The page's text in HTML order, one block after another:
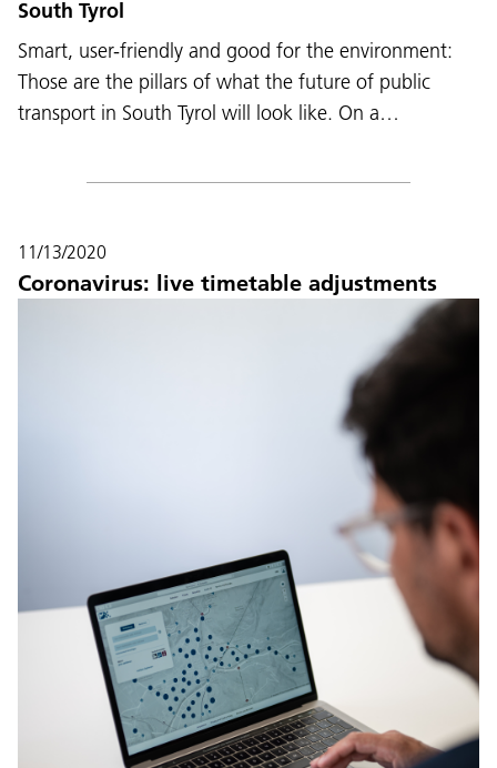
South Tyrol
Smart, user-friendly and good for the environment:
Those are the pillars of what the future of public
transport in South Tyrol will look like. On a…
11/13/2020
Coronavirus: live timetable adjustments